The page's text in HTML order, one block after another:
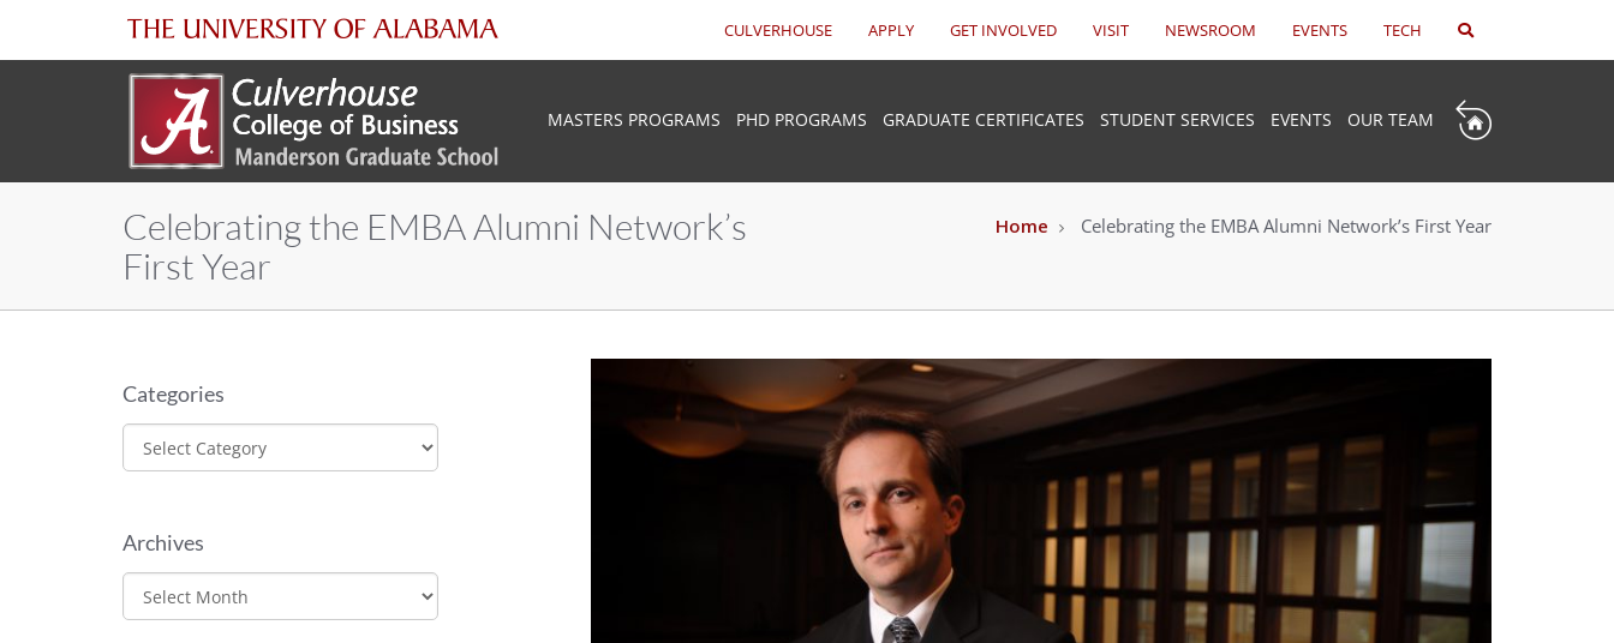
The
University
Alabama
CULVERHOUSE APPLY GET INVOLVED VISIT NEWSROOM EVENTS TECH
MASTERS PROGRAMS PHD PROGRAMS GRADUATE CERTIFICATES STUDENT SERVICES EVENTS OUR TEAM
Celebrating the EMBA Alumni Network’s
First Year
Home Celebrating the EMBA Alumni Network’s First Year
Categories
Categories
Archives
Archives